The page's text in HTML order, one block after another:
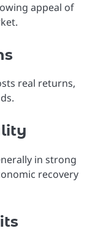
appeal of
real returns,
in strong
recovery